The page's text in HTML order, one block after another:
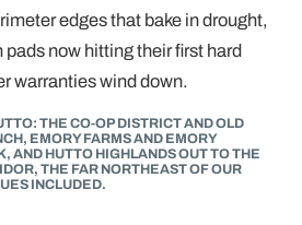
edges that bake in drought,
now hitting their first hard
warranties wind down.
THE CO-OP DISTRICT AND OLD
EMORY FARMS AND EMORY
AND HUTTO HIGHLANDS OUT TO THE
THE FAR NORTHEAST OF OUR
INCLUDED.